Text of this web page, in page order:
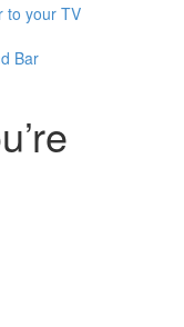
to your TV
Bar